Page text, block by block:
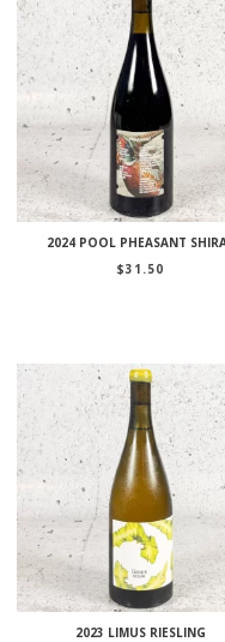
2024 POOL PHEASANT
$31.50
2023 LIMUS RIESLING